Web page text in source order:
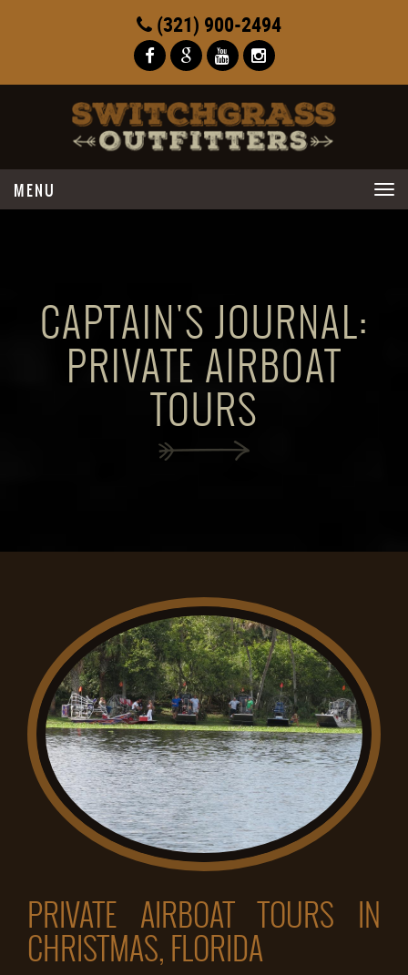
(321) 900-2494
navigation
CAPTAIN'S JOURNAL:
PRIVATE AIRBOAT
TOURS
PRIVATE AIRBOAT TOURS IN
CHRISTMAS, FLORIDA